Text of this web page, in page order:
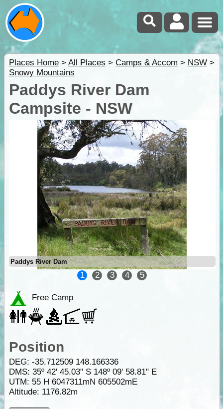
Places Home> All Places > Camps & Accom > NSW>
Snowy Mountains
Paddys River Dam
Campsite - NSW
Paddys River Dam
1 2 3 4 5
Free Camp
Position
DEG: -35.712509 148.166336
DMS: 35º 42' 45.03" S 148º 09' 58.81" E
UTM: 55 H 6047311mN 605502mE
Altitude: 1176.82m